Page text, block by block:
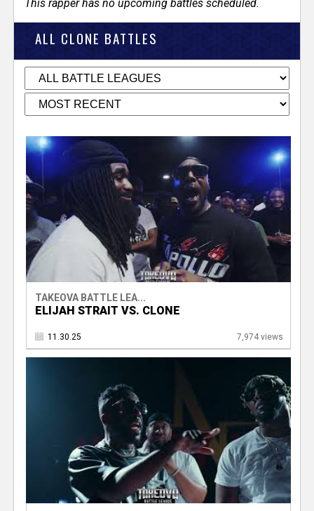
This rapper has no upcoming battles scheduled.
ALL CLONE BATTLES
TAKEOVA BATTLE LEA...
ELIJAH STRAIT VS. CLONE
11.30.25 7,974 views